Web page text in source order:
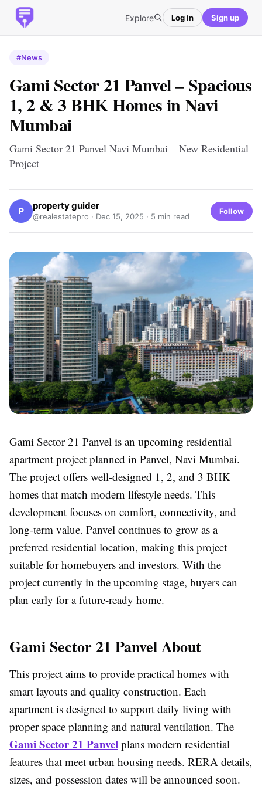
Explore Log in Sign up
#News
Gami Sector 21 Panvel – Spacious
1, 2 & 3 BHK Homes in Navi
Mumbai
Gami Sector 21 Panvel Navi Mumbai – New Residential
Project
P property guider
@realestatepro · Dec 15, 2025 · 5 min read
Follow
Gami Sector 21 Panvel is an upcoming residential
apartment project planned in Panvel, Navi Mumbai.
The project offers well-designed 1, 2, and 3 BHK
homes that match modern lifestyle needs. This
development focuses on comfort, connectivity, and
long-term value. Panvel continues to grow as a
preferred residential location, making this project
suitable for homebuyers and investors. With the
project currently in the upcoming stage, buyers can
plan early for a future-ready home.
Gami Sector 21 Panvel About
This project aims to provide practical homes with
smart layouts and quality construction. Each
apartment is designed to support daily living with
proper space planning and natural ventilation. The
Gami Sector 21 Panvel plans modern residential
features that meet urban housing needs. RERA details,
sizes, and possession dates will be announced soon.